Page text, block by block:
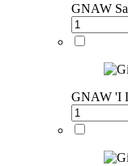
GNAW
GNAW 'I